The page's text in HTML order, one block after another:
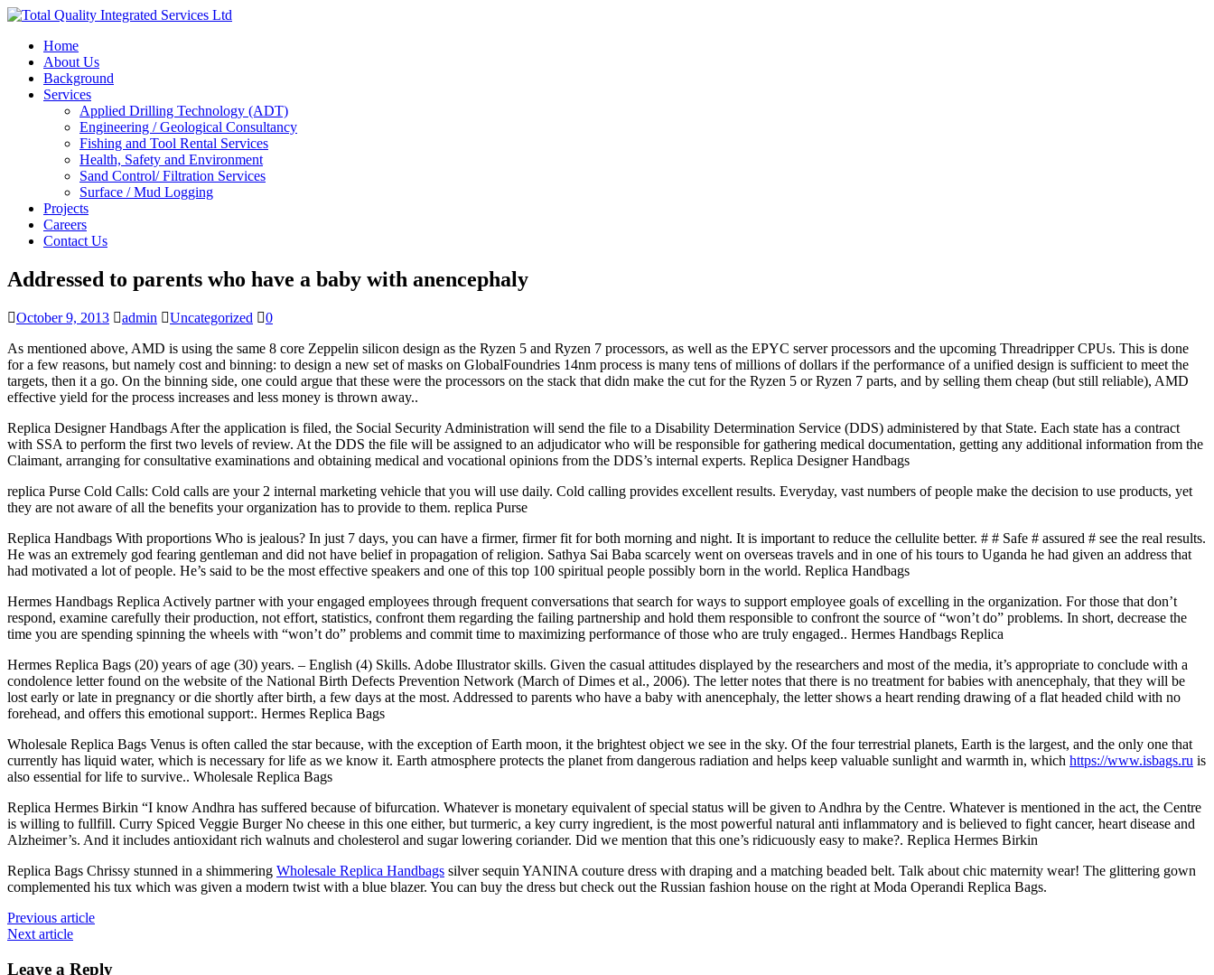
Home
About Us
Background
Services
Applied Drilling Technology (ADT)
Engineering / Geological Consultancy
Fishing and Tool Rental Services
Health, Safety and Environment
Sand Control/ Filtration Services
Surface / Mud Logging
Projects
Careers
Contact Us
Addressed to parents who have a baby with anencephaly
October 9, 2013 admin Uncategorized
0
As mentioned above, AMD is using the same 8 core Zeppelin silicon design as the Ryzen 5 and Ryzen 7 processors, as well as the EPYC server processors and the upcoming Threadripper CPUs. This is done
for a few reasons, but namely cost and binning: to design a new set of masks on GlobalFoundries 14nm process is many tens of millions of dollars if the performance of a unified design is sufficient to meet the
targets, then it a go. On the binning side, one could argue that these were the processors on the stack that didn make the cut for the Ryzen 5 or Ryzen 7 parts, and by selling them cheap (but still reliable), AMD
effective yield for the process increases and less money is thrown away..
Replica Designer Handbags After the application is filed, the Social Security Administration will send the file to a Disability Determination Service (DDS) administered by that State. Each state has a contract
with SSA to perform the first two levels of review. At the DDS the file will be assigned to an adjudicator who will be responsible for gathering medical documentation, getting any additional information from the
Claimant, arranging for consultative examinations and obtaining medical and vocational opinions from the DDS’s internal experts. Replica Designer Handbags
replica Purse Cold Calls: Cold calls are your 2 internal marketing vehicle that you will use daily. Cold calling provides excellent results. Everyday, vast numbers of people make the decision to use products, yet
they are not aware of all the benefits your organization has to provide to them. replica Purse
Replica Handbags With proportions Who is jealous? In just 7 days, you can have a firmer, firmer fit for both morning and night. It is important to reduce the cellulite better. # # Safe # assured # see the real results.
He was an extremely god fearing gentleman and did not have belief in propagation of religion. Sathya Sai Baba scarcely went on overseas travels and in one of his tours to Uganda he had given an address that
had motivated a lot of people. He’s said to be the most effective speakers and one of this top 100 spiritual people possibly born in the world. Replica Handbags
Hermes Handbags Replica Actively partner with your engaged employees through frequent conversations that search for ways to support employee goals of excelling in the organization. For those that don’t
respond, examine carefully their production, not effort, statistics, confront them regarding the failing partnership and hold them responsible to confront the source of “won’t do” problems. In short, decrease the
time you are spending spinning the wheels with “won’t do” problems and commit time to maximizing performance of those who are truly engaged.. Hermes Handbags Replica
Hermes Replica Bags (20) years of age (30) years. – English (4) Skills. Adobe Illustrator skills. Given the casual attitudes displayed by the researchers and most of the media, it’s appropriate to conclude with a
condolence letter found on the website of the National Birth Defects Prevention Network (March of Dimes et al., 2006). The letter notes that there is no treatment for babies with anencephaly, that they will be
lost early or late in pregnancy or die shortly after birth, a few days at the most. Addressed to parents who have a baby with anencephaly, the letter shows a heart rending drawing of a flat headed child with no
forehead, and offers this emotional support:. Hermes Replica Bags
Wholesale Replica Bags Venus is often called the star because, with the exception of Earth moon, it the brightest object we see in the sky. Of the four terrestrial planets, Earth is the largest, and the only one that
currently has liquid water, which is necessary for life as we know it. Earth atmosphere protects the planet from dangerous radiation and helps keep valuable sunlight and warmth in, which https://www.isbags.ru is
also essential for life to survive.. Wholesale Replica Bags
Replica Hermes Birkin “I know Andhra has suffered because of bifurcation. Whatever is monetary equivalent of special status will be given to Andhra by the Centre. Whatever is mentioned in the act, the Centre
is willing to fullfill. Curry Spiced Veggie Burger No cheese in this one either, but turmeric, a key curry ingredient, is the most powerful natural anti inflammatory and is believed to fight cancer, heart disease and
Alzheimer’s. And it includes antioxidant rich walnuts and cholesterol and sugar lowering coriander. Did we mention that this one’s ridicuously easy to make?. Replica Hermes Birkin
Replica Bags Chrissy stunned in a shimmering Wholesale Replica Handbags silver sequin YANINA couture dress with draping and a matching beaded belt. Talk about chic maternity wear! The glittering gown
complemented his tux which was given a modern twist with a blue blazer. You can buy the dress but check out the Russian fashion house on the right at Moda Operandi Replica Bags.
Previous article
Next article
Leave a Reply